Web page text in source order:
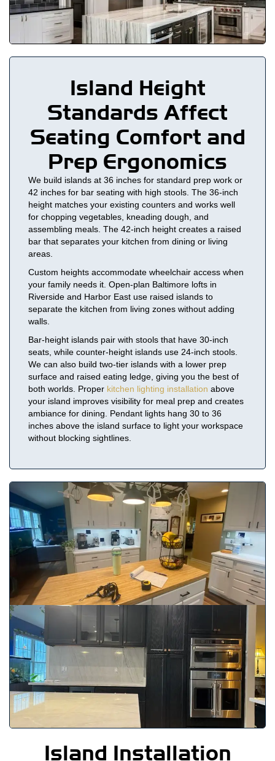
Island Height
Standards Affect
Seating Comfort and
Prep Ergonomics
We build islands at 36 inches for standard prep work or
42 inches for bar seating with high stools. The 36-inch
height matches your existing counters and works well
for chopping vegetables, kneading dough, and
assembling meals. The 42-inch height creates a raised
bar that separates your kitchen from dining or living
areas.
Custom heights accommodate wheelchair access when
your family needs it. Open-plan Baltimore lofts in
Riverside and Harbor East use raised islands to
separate the kitchen from living zones without adding
walls.
Bar-height islands pair with stools that have 30-inch
seats, while counter-height islands use 24-inch stools.
We can also build two-tier islands with a lower prep
surface and raised eating ledge, giving you the best of
both worlds. Proper kitchen lighting installation above
your island improves visibility for meal prep and creates
ambiance for dining. Pendant lights hang 30 to 36
inches above the island surface to light your workspace
without blocking sightlines.
Island Installation